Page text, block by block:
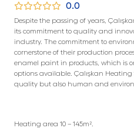
0.0
Despite the passing of years,
its commitment to quality and
industry. The commitment to
cornerstone of their production
enamel paint in products, which is
options available. Çalışkan Heating
quality but also human and
Heating area 10 – 145m².